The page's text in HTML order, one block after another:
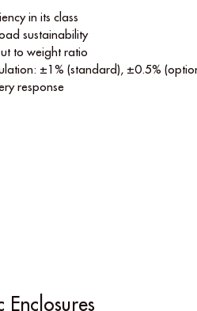
in its class
sustainability
to weight ratio
±1% (standard), ±0.5%
response
Enclosures